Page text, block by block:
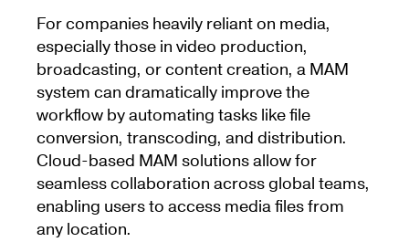
For companies heavily reliant on media,
especially those in video production,
broadcasting, or content creation, a MAM
system can dramatically improve the
workflow by automating tasks like file
conversion, transcoding, and distribution.
Cloud-based MAM solutions allow for
seamless collaboration across global teams,
enabling users to access media files from
any location.